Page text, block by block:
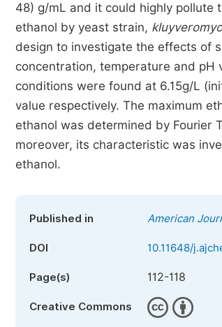
48) g/mL and it could highly
ethanol by yeast strain,
design to investigate the effects of
concentration, temperature and pH
conditions were found at 6.15g/L
value respectively. The maximum
ethanol was determined by Fourier
moreover, its characteristic was
ethanol.
Published in American
DOI 10.11648/
Page(s) 112-118
Creative Commons